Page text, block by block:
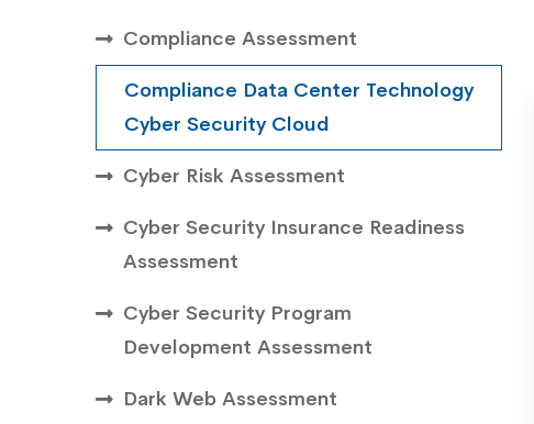
Compliance Assessment
Compliance Data Center Technology
Cyber Security Cloud
Cyber Risk Assessment
Cyber Security Insurance Readiness
Assessment
Cyber Security Program
Development Assessment
Dark Web Assessment